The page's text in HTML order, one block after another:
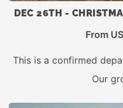
DEC 26TH -
From
This is a confirmed
Our